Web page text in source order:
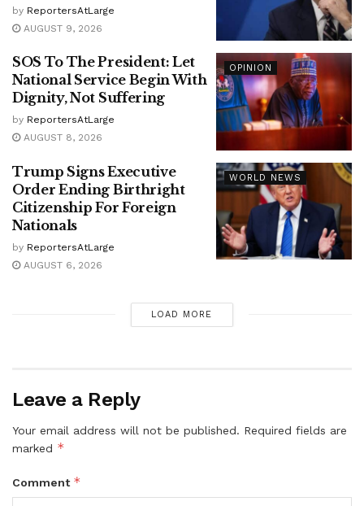
by ReportersAtLarge
AUGUST 9, 2026
OPINION
SOS To The President: Let
National Service Begin With
Dignity, Not Suffering
by ReportersAtLarge
AUGUST 8, 2026
WORLD NEWS
Trump Signs Executive
Order Ending Birthright
Citizenship For Foreign
Nationals
by ReportersAtLarge
AUGUST 6, 2026
LOAD MORE
Leave a Reply
Your email address will not be published. Required fields are
marked *
Comment *